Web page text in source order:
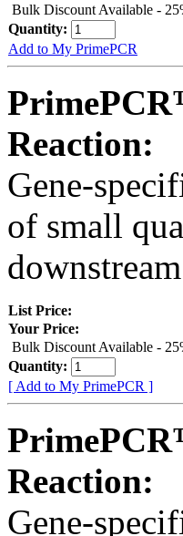
Bulk Discount Available -
Quantity:
Add to My PrimePCR
Reaction:
Gene-
of small
List Price:
Your Price:
Bulk Discount Available -
Quantity:
[ Add to My PrimePCR ]
Reaction:
Gene-